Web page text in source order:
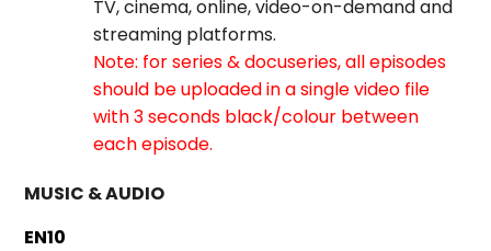
TV, cinema, online, video-on-demand and
streaming platforms.
Note: for series & docuseries, all episodes
should be uploaded in a single video file
with 3 seconds black/colour between
each episode.
MUSIC & AUDIO
EN10